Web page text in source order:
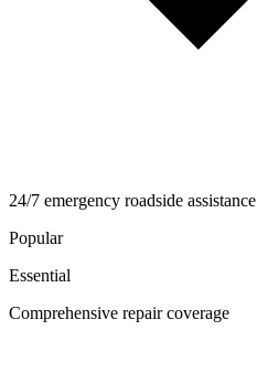
24/7 emergency roadside assistance
Popular
Essential
Comprehensive repair coverage